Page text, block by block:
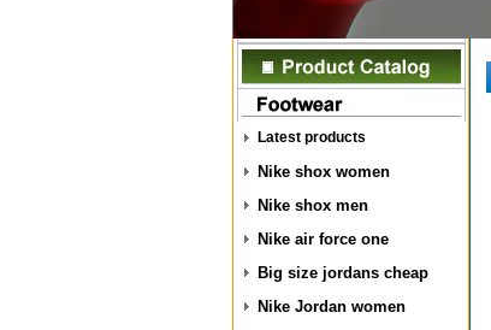
Latest products
Nike shox women
Nike shox men
Nike air force one
Big size jordans cheap
Nike Jordan women